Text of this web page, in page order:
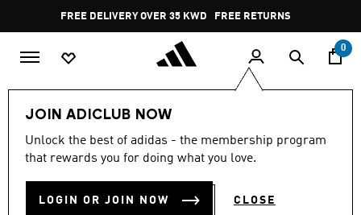
Pause
promotion
rotation
FREE DELIVERY OVER 35 KWD FREE RETURNS
0
JOIN ADICLUB NOW
Unlock the best of adidas - the membership program
that rewards you for doing what you love.
LOGIN OR JOIN NOW CLOSE
4.3
out
stars,
4.3 (15)
BREAKNET 3.0 SHOES
KD 23.75